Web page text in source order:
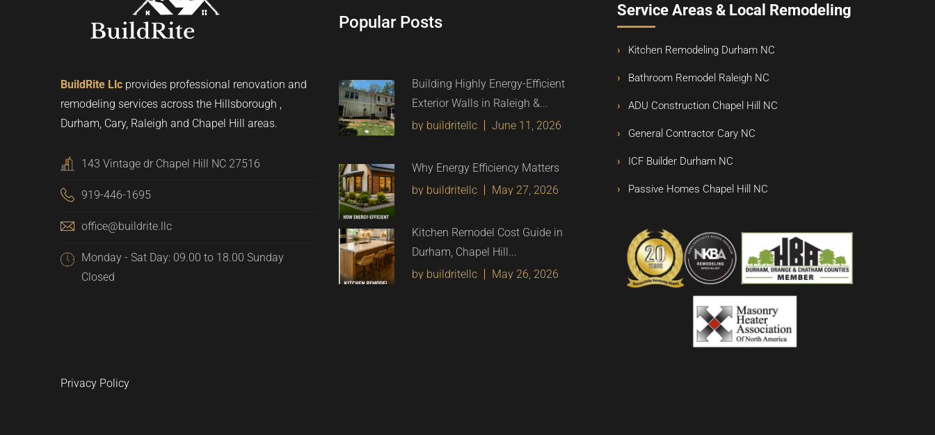
BuildRite Llc provides professional renovation and
remodeling services across the Hillsborough ,
Durham, Cary, Raleigh and Chapel Hill areas.
143 Vintage dr Chapel Hill NC 27516
919-446-1695
office@buildrite.llc
Monday - Sat Day: 09.00 to 18.00 Sunday
Closed
Popular Posts
Building Highly Energy-Efficient
Exterior Walls in Raleigh &...
by buildritellc
June 11, 2026
Why Energy Efficiency Matters
by buildritellc
May 27, 2026
Kitchen Remodel Cost Guide in
Durham, Chapel Hill...
by buildritellc
May 26, 2026
Service Areas & Local Remodeling
Kitchen Remodeling Durham NC
Bathroom Remodel Raleigh NC
ADU Construction Chapel Hill NC
General Contractor Cary NC
ICF Builder Durham NC
Passive Homes Chapel Hill NC
Privacy Policy